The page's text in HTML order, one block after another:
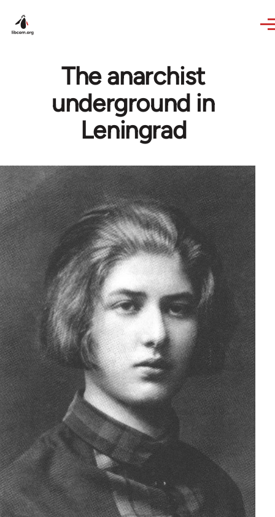
The anarchist
underground in
Leningrad